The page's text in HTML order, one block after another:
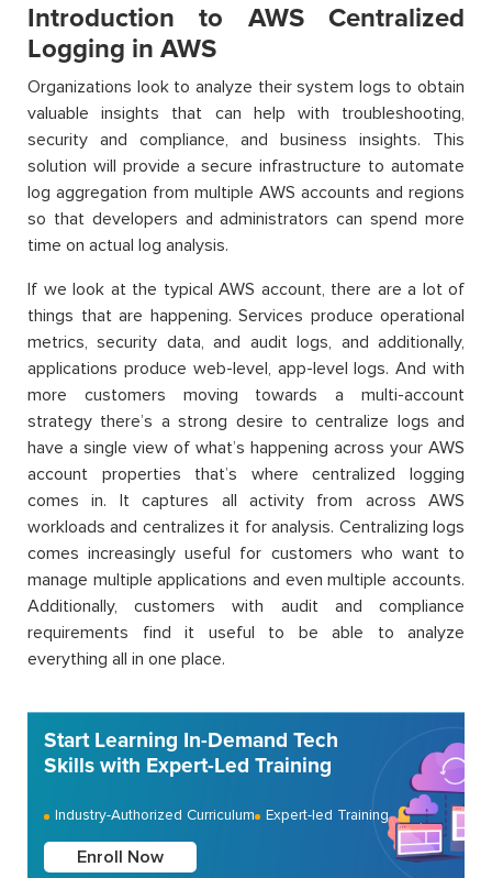
Introduction to AWS Centralized
Logging in AWS
Organizations look to analyze their system logs to obtain
valuable insights that can help with troubleshooting,
security and compliance, and business insights. This
solution will provide a secure infrastructure to automate
log aggregation from multiple AWS accounts and regions
so that developers and administrators can spend more
time on actual log analysis.
If we look at the typical AWS account, there are a lot of
things that are happening. Services produce operational
metrics, security data, and audit logs, and additionally,
applications produce web-level, app-level logs. And with
more customers moving towards a multi-account
strategy there’s a strong desire to centralize logs and
have a single view of what’s happening across your AWS
account properties that’s where centralized logging
comes in. It captures all activity from across AWS
workloads and centralizes it for analysis. Centralizing logs
comes increasingly useful for customers who want to
manage multiple applications and even multiple accounts.
Additionally, customers with audit and compliance
requirements find it useful to be able to analyze
everything all in one place.
Start Learning In-Demand Tech
Skills with Expert-Led Training
Industry-Authorized Curriculum Expert-led Training
Enroll Now